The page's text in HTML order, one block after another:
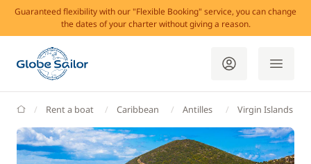
Guaranteed flexibility with our "Flexible Booking" service, you can change
the dates of your charter without giving a reason.
GlobeSailor
Rent a boat Caribbean Antilles Virgin Islands